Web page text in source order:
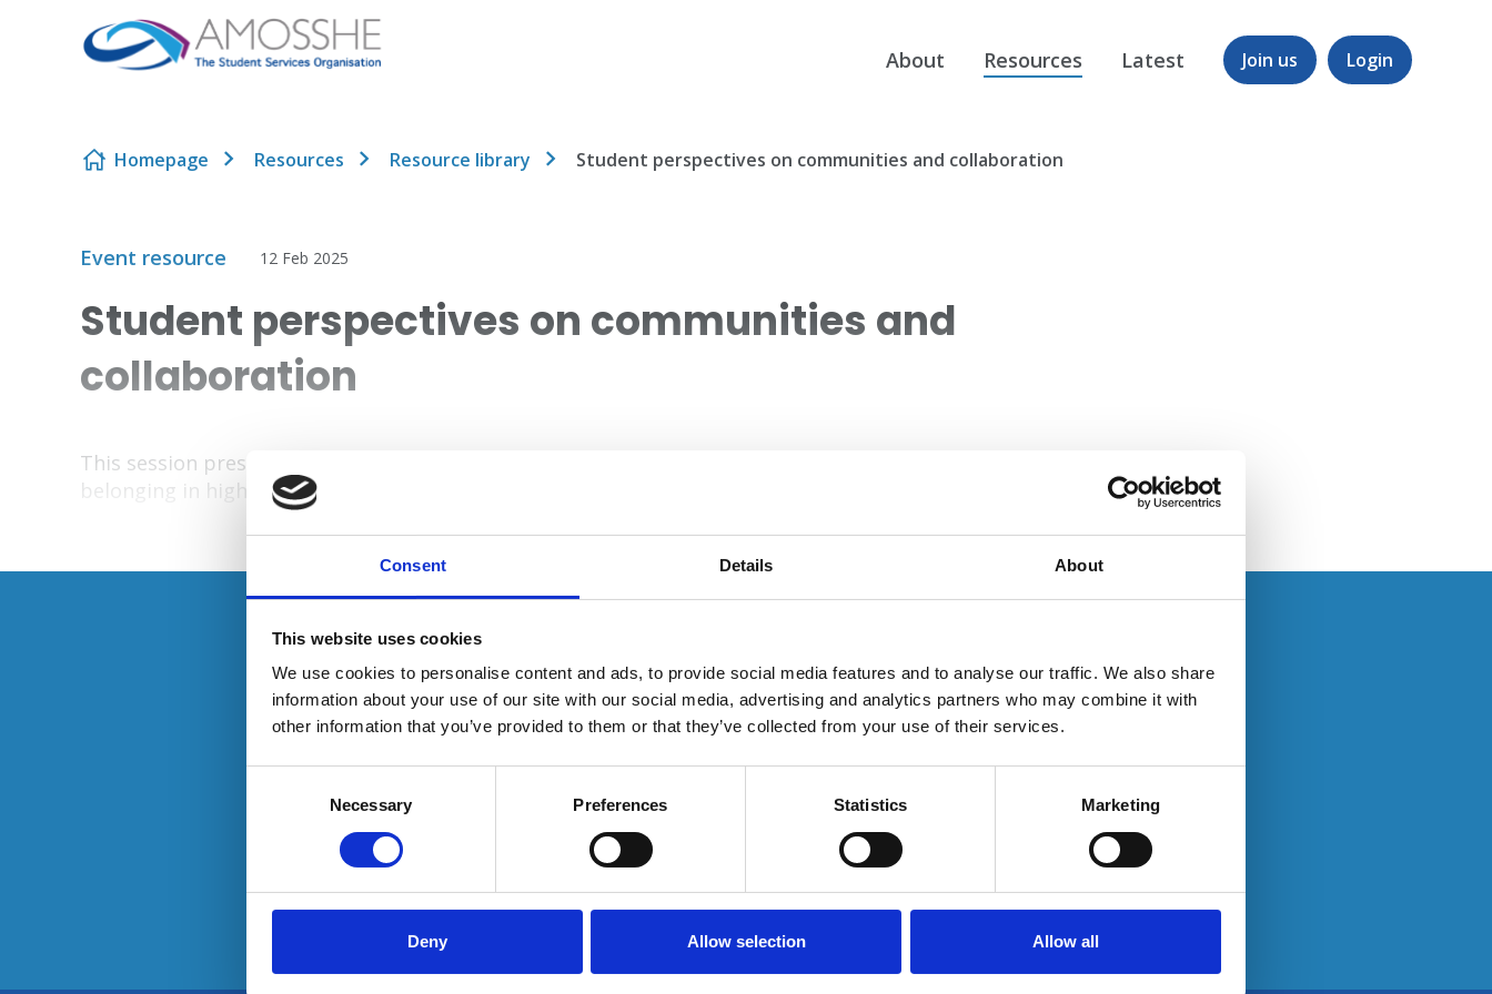
Consent Details About
This website uses cookies
We use cookies to personalise content and ads, to provide social media features and to analyse our traffic. We also share
information about your use of our site with our social media, advertising and analytics partners who may combine it with
other information that you’ve provided to them or that they’ve collected from your use of their services.
Necessary Preferences Statistics Marketing
Deny Allow selection Allow all
Skip to content
About Resources Latest Join us Login
Homepage Resources Resource library Student perspectives on communities and collaboration
Event resource 12 Feb 2025
Student perspectives on communities and
collaboration
This session presents student perspectives on the importance of community and
belonging in higher education.
This resource is for members only or requires you to log in for acess. If you have an
Log in
To have unrestricted access to all resources, join community here:
Login